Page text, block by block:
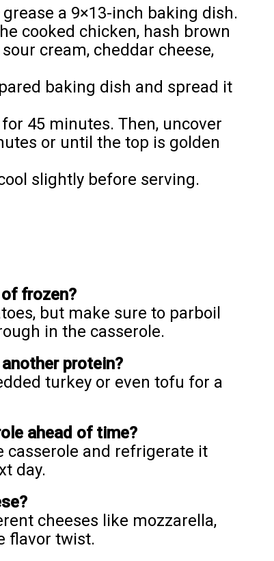
a 9×13-inch baking dish.
cooked chicken, hash brown
cream, cheddar cheese,
baking dish and spread it
45 minutes. Then, uncover
or until the top is golden
slightly before serving.
frozen?
but make sure to parboil
in the casserole.
protein?
turkey or even tofu for a
ahead of time?
casserole and refrigerate it
day.
cheeses like mozzarella,
flavor twist.